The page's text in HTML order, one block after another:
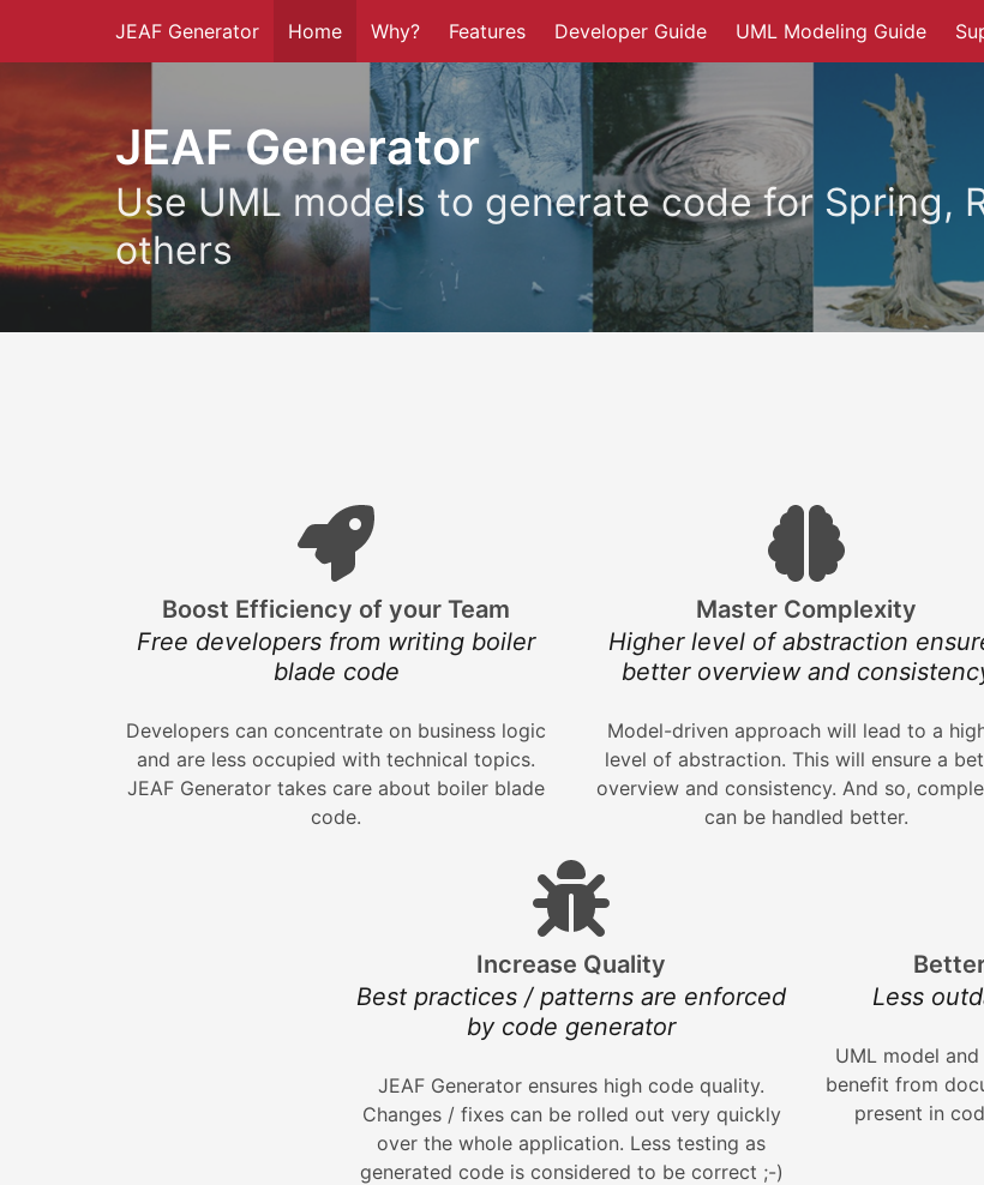
JEAF Generator Home Why? Features Developer Guide UML Modeling Guide
JEAF Generator
Use UML models to generate code for Spring,
others
Boost Efficiency of your Team
Free developers from writing boiler
blade code
Developers can concentrate on business logic
and are less occupied with technical topics.
JEAF Generator takes care about boiler blade
code.
Master Complexity
Higher level of abstraction
better overview and
Model-driven approach will lead to a
level of abstraction. This will ensure a
overview and consistency. And so,
can be handled better.
Increase Quality
Best practices / patterns are enforced
by code generator
JEAF Generator ensures high code quality.
Changes / fixes can be rolled out very quickly
over the whole application. Less testing as
generated code is considered to be correct ;-)
Less
UML model
benefit from
present in